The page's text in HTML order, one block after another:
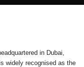
in Dubai,
widely recognised as the